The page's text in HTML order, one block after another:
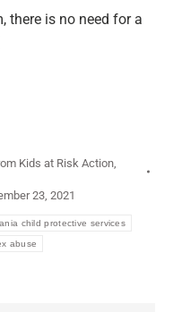
there is no need for a
Kids at Risk Action
23, 2021
child protective services
abuse